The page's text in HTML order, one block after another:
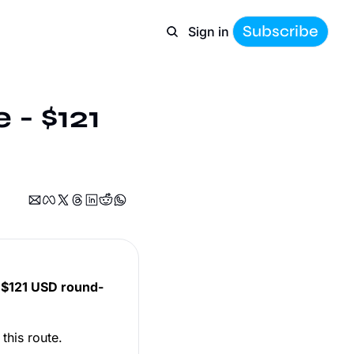
Sign in Subscribe
$121
$121 USD round-
route.